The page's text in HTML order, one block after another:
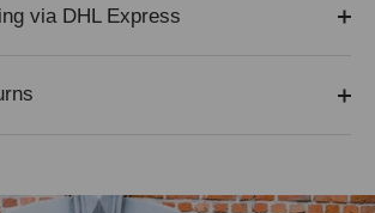
via DHL Express